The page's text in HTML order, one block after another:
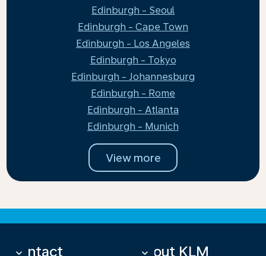
Edinburgh - Seoul
Edinburgh - Cape Town
Edinburgh - Los Angeles
Edinburgh - Tokyo
Edinburgh - Johannesburg
Edinburgh - Rome
Edinburgh - Atlanta
Edinburgh - Munich
View more
Contact
keyboard_arrow_down About KLM
keyboard_arrow_down